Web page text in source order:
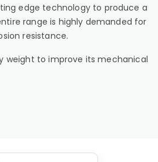
edge technology to produce a
range is highly demanded for
resistance.
weight to improve its mechanical